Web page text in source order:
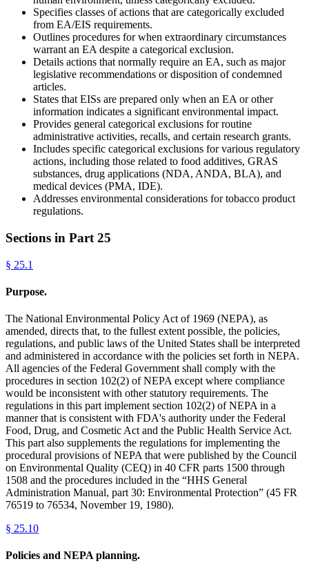
Specifies classes of actions that are categorically excluded
from EA/EIS requirements.
Outlines procedures for when extraordinary circumstances
warrant an EA despite a categorical exclusion.
Details actions that normally require an EA, such as major
legislative recommendations or disposition of condemned
articles.
States that EISs are prepared only when an EA or other
information indicates a significant environmental impact.
Provides general categorical exclusions for routine
administrative activities, recalls, and certain research grants.
Includes specific categorical exclusions for various regulatory
actions, including those related to food additives, GRAS
substances, drug applications (NDA, ANDA, BLA), and
medical devices (PMA, IDE).
Addresses environmental considerations for tobacco product
regulations.
Sections in Part 25
§ 25.1
Purpose.
The National Environmental Policy Act of 1969 (NEPA), as
amended, directs that, to the fullest extent possible, the policies,
regulations, and public laws of the United States shall be interpreted
and administered in accordance with the policies set forth in NEPA.
All agencies of the Federal Government shall comply with the
procedures in section 102(2) of NEPA except where compliance
would be inconsistent with other statutory requirements. The
regulations in this part implement section 102(2) of NEPA in a
manner that is consistent with FDA's authority under the Federal
Food, Drug, and Cosmetic Act and the Public Health Service Act.
This part also supplements the regulations for implementing the
procedural provisions of NEPA that were published by the Council
on Environmental Quality (CEQ) in 40 CFR parts 1500 through
1508 and the procedures included in the “HHS General
Administration Manual, part 30: Environmental Protection” (45 FR
76519 to 76534, November 19, 1980).
§ 25.10
Policies and NEPA planning.